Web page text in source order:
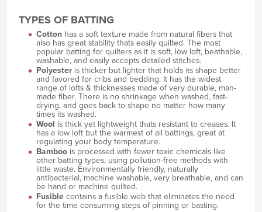
TYPES OF BATTING
Cottonhas a soft texture made from natural fibers that
also has great stability thats easily quilted. The most
popular batting for quilters as it is soft, low loft, beathable,
washable, and easily accepts detailed stitches.
Polyesteris thicker but lighter that holds its shape better
and favored for cribs and bedding. It has the widest
range of lofts & thicknesses made of very durable, man-
made fiber. There is no shrinkage when washed, fast-
drying, and goes back to shape no matter how many
times its washed.
Wool is thick yet lightweight thats resistant to creases. It
has a low loft but the warmest of all battings, great at
regulating your body temperature.
Bamboois processed with fewer toxic chemicals like
other batting types, using pollution-free methods with
little waste. Environmentally friendly, naturally
antibacterial, machine washable, very breathable, and can
be hand or machine quilted.
Fusiblecontains a fusible web that eliminates the need
for the time consuming steps of pinning or basting.